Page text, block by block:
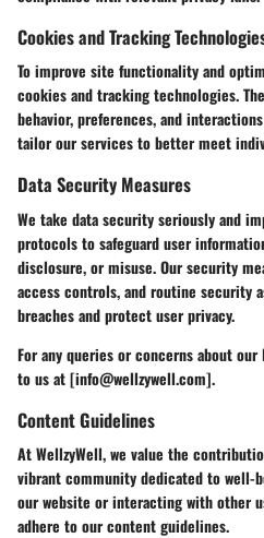
Cookies and Tracking
To improve site functionality and
cookies and tracking technologies.
behavior, preferences, and
tailor our services to better meet
Data Security Measures
We take data security seriously and
protocols to safeguard user
disclosure, or misuse. Our security
access controls, and routine security
breaches and protect user privacy.
For any queries or concerns about
to us at [info@wellzywell.com].
Content Guidelines
At WellzyWell, we value the
vibrant community dedicated to well-
our website or interacting with other
adhere to our content guidelines.